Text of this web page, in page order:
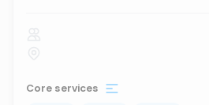
Core services